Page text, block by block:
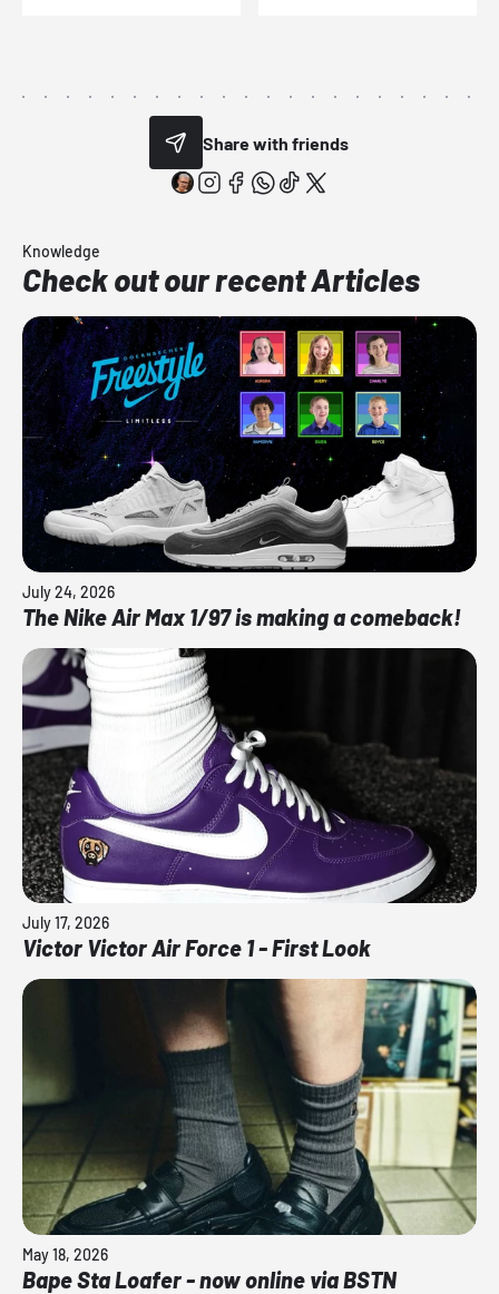
Share with friends
Knowledge
Check out our recent Articles
July 24, 2026
The Nike Air Max 1/97 is making a comeback!
July 17, 2026
Victor Victor Air Force 1 - First Look
May 18, 2026
Bape Sta Loafer - now online via BSTN